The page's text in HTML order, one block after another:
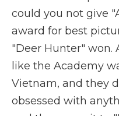
could you not give
award for best
"Deer Hunter" won.
like the Academy
Vietnam, and they
obsessed with